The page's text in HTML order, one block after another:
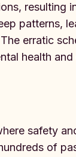
resulting
patterns,
erratic
health
safety
of